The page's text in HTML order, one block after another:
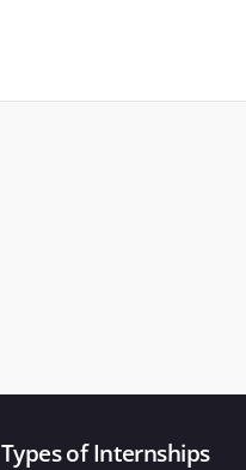
Types of Internships